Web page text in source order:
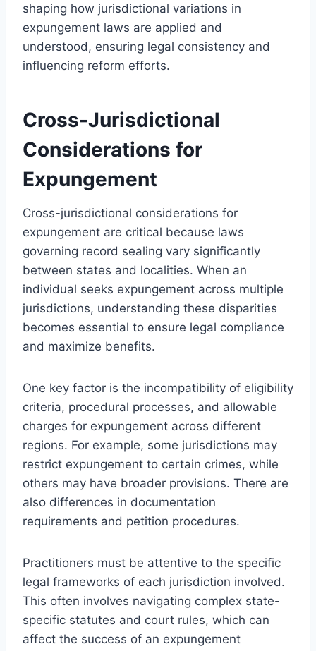
shaping how jurisdictional variations in
expungement laws are applied and
understood, ensuring legal consistency and
influencing reform efforts.
Cross-Jurisdictional
Considerations for
Expungement
Cross-jurisdictional considerations for
expungement are critical because laws
governing record sealing vary significantly
between states and localities. When an
individual seeks expungement across multiple
jurisdictions, understanding these disparities
becomes essential to ensure legal compliance
and maximize benefits.
One key factor is the incompatibility of eligibility
criteria, procedural processes, and allowable
charges for expungement across different
regions. For example, some jurisdictions may
restrict expungement to certain crimes, while
others may have broader provisions. There are
also differences in documentation
requirements and petition procedures.
Practitioners must be attentive to the specific
legal frameworks of each jurisdiction involved.
This often involves navigating complex state-
specific statutes and court rules, which can
affect the success of an expungement